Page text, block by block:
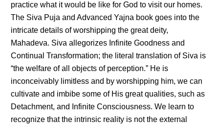
practice what it would be like for God to visit our homes.
The Siva Puja and Advanced Yajna book goes into the
intricate details of worshipping the great deity,
Mahadeva. Siva allegorizes Infinite Goodness and
Continual Transformation; the literal translation of Siva is
“the welfare of all objects of perception.” He is
inconceivably limitless and by worshipping him, we can
cultivate and imbibe some of His great qualities, such as
Detachment, and Infinite Consciousness. We learn to
recognize that the intrinsic reality is not the external